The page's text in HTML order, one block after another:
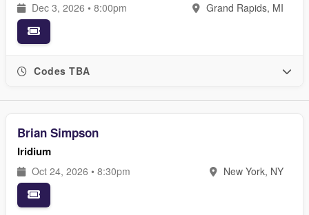
Dec 3, 2026 • 8:00pm Grand Rapids, MI
Codes TBA
Brian Simpson
Iridium
Oct 24, 2026 • 8:30pm New York, NY